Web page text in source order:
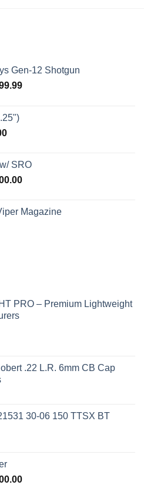
Gen-12 Shotgun
Current
Current
$850.00.
SRO
Current
$7,500.00.
Magazine
PRO – Premium Lightweight
.22 L.R. 6mm CB Cap
30-06 150 TTSX BT
Current